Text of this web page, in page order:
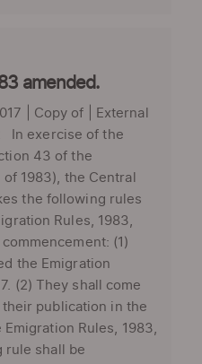
amended.
| Copy of | External
In exercise of the
43 of the
1983), the Central
the following rules
Rules, 1983,
(1)
the Emigration
(2) They shall come
publication in the
Rules, 1983,
rule shall be